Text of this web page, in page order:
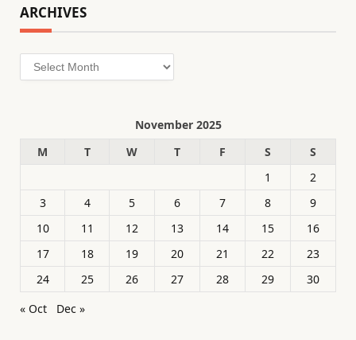
ARCHIVES
Archives
November 2025
M
T W T F S
S
1
2
3
4 5 6 7 8
9
10
11 12 13 14 15
16
17
18 19 20 21 22
23
24
25 26 27 28 29
30
« Oct
Dec »